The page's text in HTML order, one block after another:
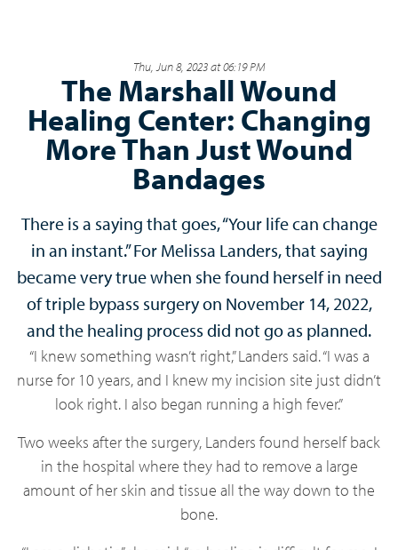
Thu, Jun 8, 2023 at 06:19 PM
The Marshall Wound
Healing Center: Changing
More Than Just Wound
Bandages
There is a saying that goes, “Your life can change
in an instant.” For Melissa Landers, that saying
became very true when she found herself in need
of triple bypass surgery on November 14, 2022,
and the healing process did not go as planned.
“I knew something wasn’t right,” Landers said. “I was a
nurse for 10 years, and I knew my incision site just didn’t
look right. I also began running a high fever.”
Two weeks after the surgery, Landers found herself back
in the hospital where they had to remove a large
amount of her skin and tissue all the way down to the
bone.